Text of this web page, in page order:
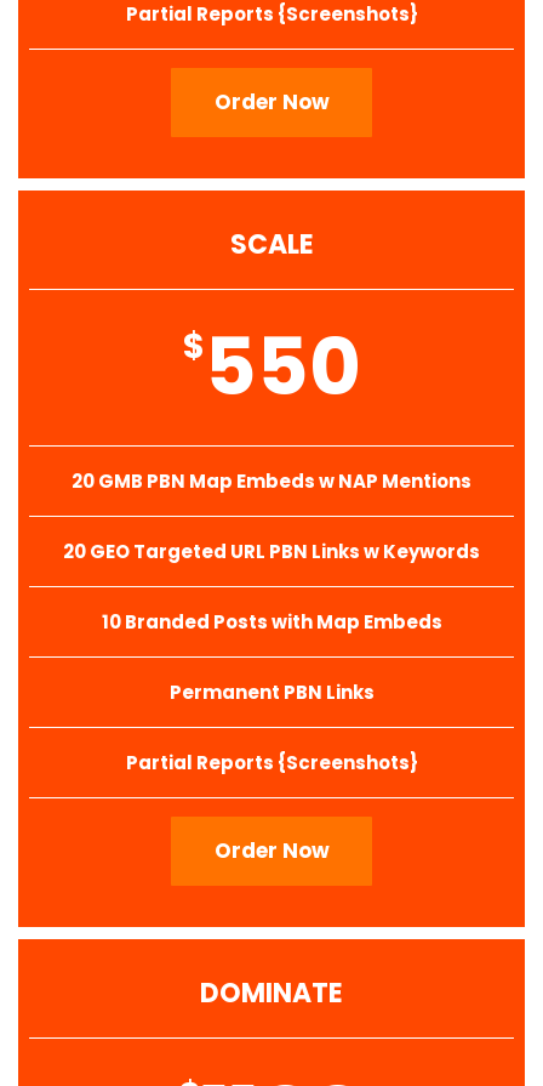
Partial Reports {Screenshots}
Order Now
SCALE
$550
20 GMB PBN Map Embeds w NAP Mentions
20 GEO Targeted URL PBN Links w Keywords
10 Branded Posts with Map Embeds
Permanent PBN Links
Partial Reports {Screenshots}
Order Now
DOMINATE